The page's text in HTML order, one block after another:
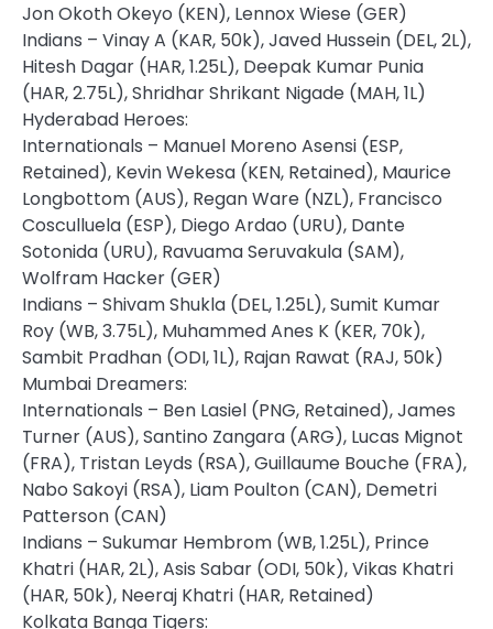
Jon Okoth Okeyo (KEN), Lennox Wiese (GER)
Indians – Vinay A (KAR, 50k), Javed Hussein (DEL, 2L),
Hitesh Dagar (HAR, 1.25L), Deepak Kumar Punia
(HAR, 2.75L), Shridhar Shrikant Nigade (MAH, 1L)
Hyderabad Heroes:
Internationals – Manuel Moreno Asensi (ESP,
Retained), Kevin Wekesa (KEN, Retained), Maurice
Longbottom (AUS), Regan Ware (NZL), Francisco
Cosculluela (ESP), Diego Ardao (URU), Dante
Sotonida (URU), Ravuama Seruvakula (SAM),
Wolfram Hacker (GER)
Indians – Shivam Shukla (DEL, 1.25L), Sumit Kumar
Roy (WB, 3.75L), Muhammed Anes K (KER, 70k),
Sambit Pradhan (ODI, 1L), Rajan Rawat (RAJ, 50k)
Mumbai Dreamers:
Internationals – Ben Lasiel (PNG, Retained), James
Turner (AUS), Santino Zangara (ARG), Lucas Mignot
(FRA), Tristan Leyds (RSA), Guillaume Bouche (FRA),
Nabo Sakoyi (RSA), Liam Poulton (CAN), Demetri
Patterson (CAN)
Indians – Sukumar Hembrom (WB, 1.25L), Prince
Khatri (HAR, 2L), Asis Sabar (ODI, 50k), Vikas Khatri
(HAR, 50k), Neeraj Khatri (HAR, Retained)
Kolkata Banga Tigers: